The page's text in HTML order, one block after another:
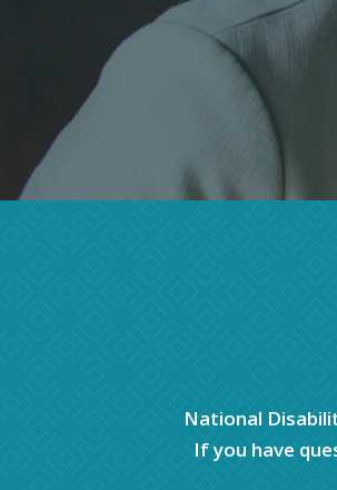
National
If you have